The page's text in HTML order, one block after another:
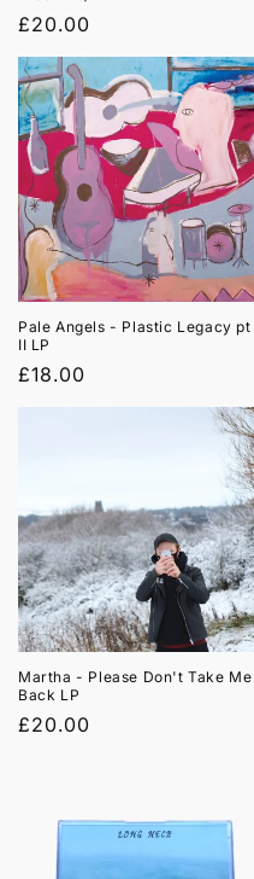
Regular
price
£20.00
Pale Angels - Plastic Legacy pt
II LP
Regular
£18.00
Martha - Please Don't Take Me
Back LP
Regular
£20.00